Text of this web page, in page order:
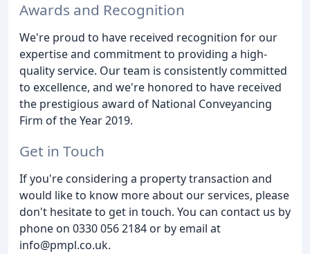
Awards and Recognition
We're proud to have received recognition for our
expertise and commitment to providing a high-
quality service. Our team is consistently committed
to excellence, and we're honored to have received
the prestigious award of National Conveyancing
Firm of the Year 2019.
Get in Touch
If you're considering a property transaction and
would like to know more about our services, please
don't hesitate to get in touch. You can contact us by
phone on 0330 056 2184 or by email at
info@pmpl.co.uk.